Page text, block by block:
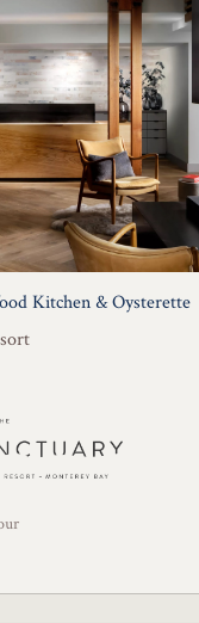
Kitchen & Oysterette